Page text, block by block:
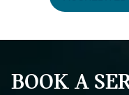
BOOK A